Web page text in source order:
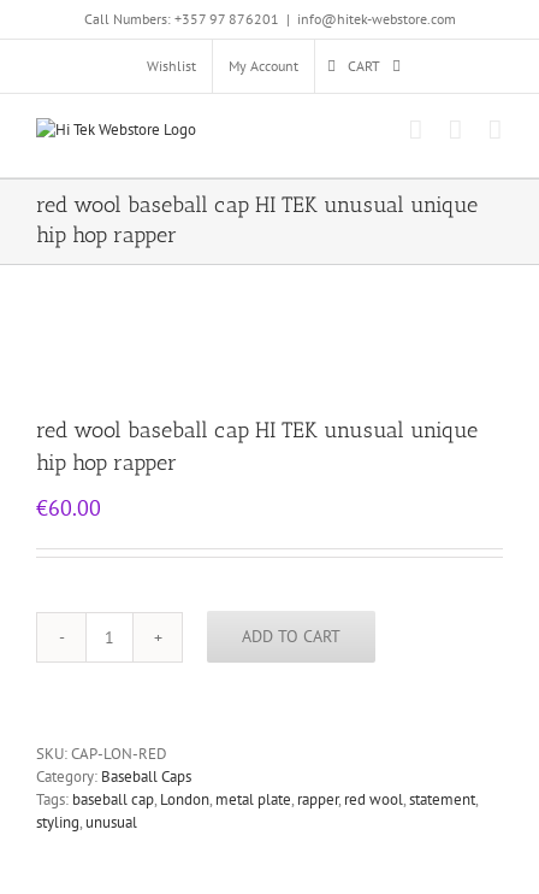
Call Numbers: +357 97 876201 | info@hitek-webstore.com
Wishlist My Account CART
red wool baseball cap HI TEK unusual unique
hip hop rapper
red wool baseball cap HI TEK unusual unique
hip hop rapper
€60.00
red
TEK
unusual
unique
hip
ADD TO CART
SKU:CAP-LON-RED
Category: Baseball Caps
Tags: baseball cap, London, metal plate, rapper, red wool,statement,
styling, unusual